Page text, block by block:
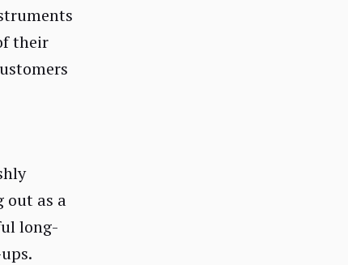
their
out as a
long-